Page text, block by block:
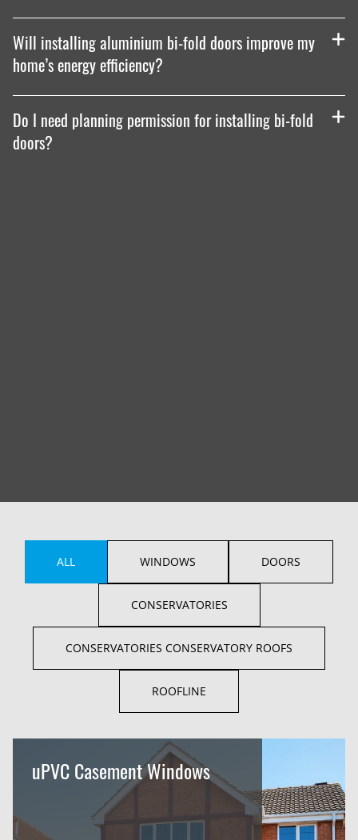
Will installing aluminium bi-fold doors improve my
home’s energy efficiency?
Do I need planning permission for installing bi-fold
doors?
ALL WINDOWS DOORS
CONSERVATORIES
CONSERVATORIES CONSERVATORY ROOFS
ROOFLINE
uPVC Casement Windows